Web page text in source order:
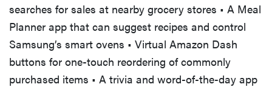
searches for sales at nearby grocery stores • A Meal
Planner app that can suggest recipes and control
Samsung’s smart ovens • Virtual Amazon Dash
buttons for one-touch reordering of commonly
purchased items • A trivia and word-of-the-day app